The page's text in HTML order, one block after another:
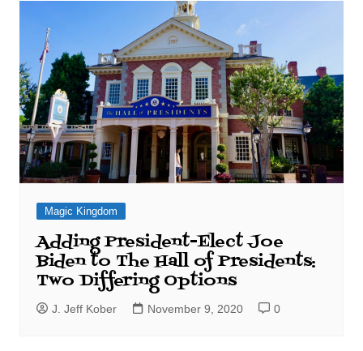
Magic Kingdom
Adding President-Elect Joe
Biden to The Hall of Presidents:
Two Differing Options
J. Jeff Kober November 9, 2020 0